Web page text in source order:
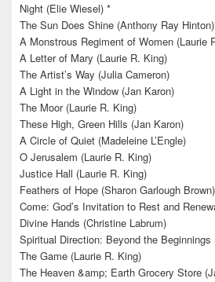
Night (Elie Wiesel) *
The Sun Does Shine (Anthony Ray
A Monstrous Regiment of Women (Laurie
A Letter of Mary (Laurie R. King)
The Artist’s Way (Julia Cameron)
A Light in the Window (Jan Karon)
The Moor (Laurie R. King)
These High, Green Hills (Jan Karon)
A Circle of Quiet (Madeleine L’Engle)
O Jerusalem (Laurie R. King)
Justice Hall (Laurie R. King)
Feathers of Hope (Sharon Garlough Brown)
Come: God’s Invitation to Rest and
Divine Hands (Christine Labrum)
Spiritual Direction: Beyond the
The Game (Laurie R. King)
The Heaven &amp; Earth Grocery Store